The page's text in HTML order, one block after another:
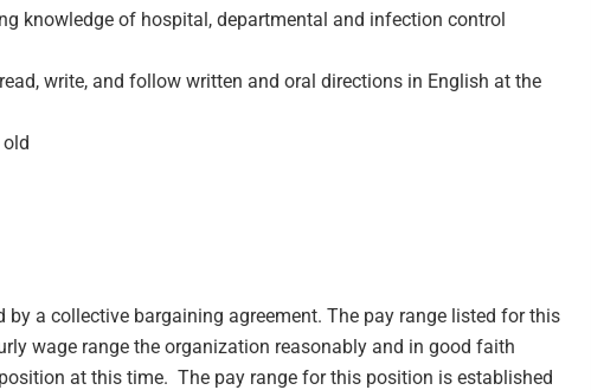
knowledge of hospital, departmental and infection control
write, and follow written and oral directions in English at the
by a collective bargaining agreement. The pay range listed for this
wage range the organization reasonably and in good faith
at this time. The pay range for this position is established